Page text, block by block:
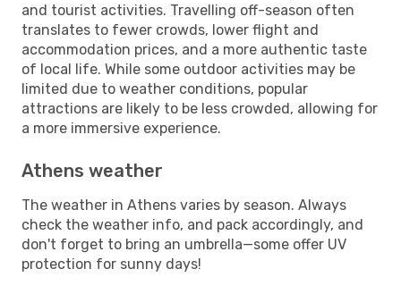
and tourist activities. Travelling off-season often
translates to fewer crowds, lower flight and
accommodation prices, and a more authentic taste
of local life. While some outdoor activities may be
limited due to weather conditions, popular
attractions are likely to be less crowded, allowing for
a more immersive experience.
Athens weather
The weather in Athens varies by season. Always
check the weather info, and pack accordingly, and
don't forget to bring an umbrella—some offer UV
protection for sunny days!